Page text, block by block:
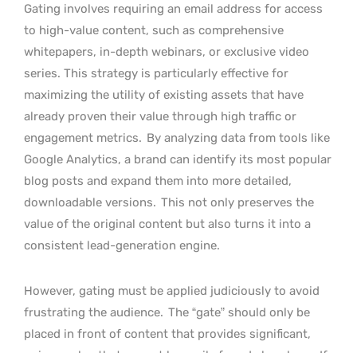
Gating involves requiring an email address for access
to high-value content, such as comprehensive
whitepapers, in-depth webinars, or exclusive video
series. This strategy is particularly effective for
maximizing the utility of existing assets that have
already proven their value through high traffic or
engagement metrics. By analyzing data from tools like
Google Analytics, a brand can identify its most popular
blog posts and expand them into more detailed,
downloadable versions. This not only preserves the
value of the original content but also turns it into a
consistent lead-generation engine.
However, gating must be applied judiciously to avoid
frustrating the audience. The “gate” should only be
placed in front of content that provides significant,